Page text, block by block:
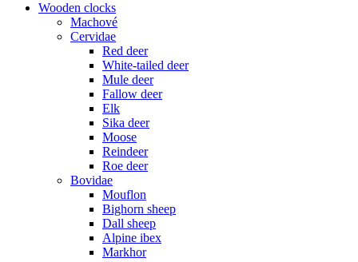
Wooden clocks
Machové
Cervidae
Red deer
White-tailed deer
Mule deer
Fallow deer
Elk
Sika deer
Moose
Reindeer
Roe deer
Bovidae
Mouflon
Bighorn sheep
Dall sheep
Alpine ibex
Markhor